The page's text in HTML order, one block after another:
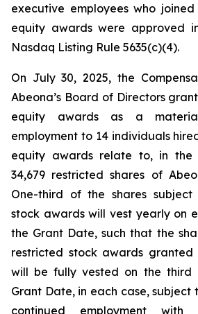
executive employees who joined
equity awards were approved
Nasdaq Listing Rule 5635(c)(4).
On July 30, 2025, the
Abeona’s Board of Directors
equity awards as a
employment to 14 individuals
equity awards relate to, in
34,679 restricted shares of
One-third of the shares
stock awards will vest yearly on
the Grant Date, such that the
restricted stock awards granted
will be fully vested on the third
Grant Date, in each case, subject
continued employment